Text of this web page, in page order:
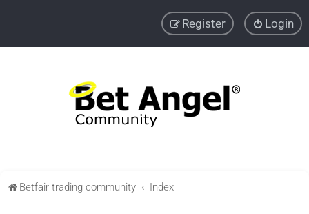
Login
Register
Betfair trading community Index